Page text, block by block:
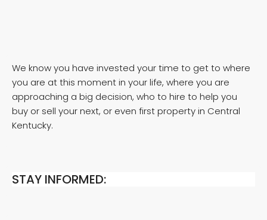
We know you have invested your time to get to where
you are at this moment in your life, where you are
approaching a big decision, who to hire to help you
buy or sell your next, or even first property in Central
Kentucky.
STAY INFORMED: